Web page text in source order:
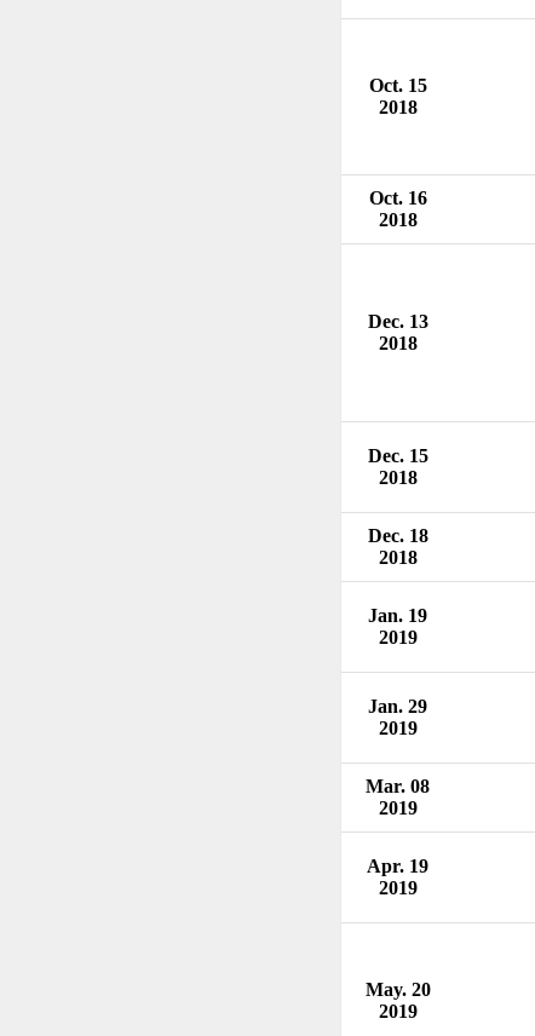
Oct. 15
2018
Oct. 16
2018
Dec. 13
2018
Dec. 15
2018
Dec. 18
2018
Jan. 19
2019
Jan. 29
2019
Mar. 08
2019
Apr. 19
2019
May. 20
2019